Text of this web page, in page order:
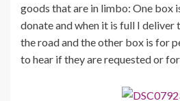
goods that are in limbo: One box
donate and when it is full I deliver
the road and the other box is for
to hear if they are requested or